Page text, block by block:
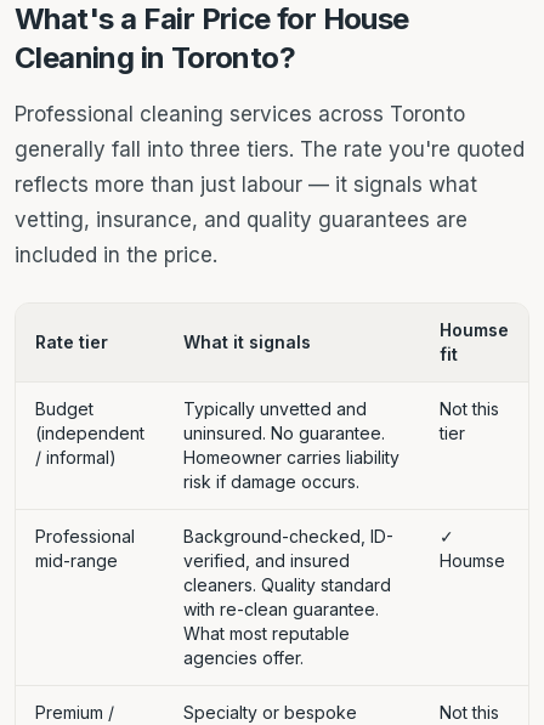
What's a Fair Price for House
Cleaning in Toronto?
Professional cleaning services across Toronto
generally fall into three tiers. The rate you're quoted
reflects more than just labour — it signals what
vetting, insurance, and quality guarantees are
included in the price.
Rate tier What it signals
Houmse
fit
Budget
(independent
/ informal)
Typically unvetted and
uninsured. No guarantee.
Homeowner carries liability
risk if damage occurs.
Not this
tier
Professional
mid-range
Background-checked, ID-
verified, and insured
cleaners. Quality standard
with re-clean guarantee.
What most reputable
agencies offer.
✓
Houmse
Premium /
Specialty or bespoke
Not this